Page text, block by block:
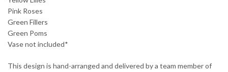
Pink Roses
Green Fillers
Green Poms
Vase not included*
This design is hand-arranged and delivered by a team member of